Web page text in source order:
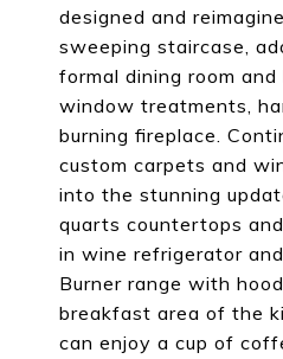
designed and
sweeping staircase,
formal dining room
window treatments,
burning fireplace.
custom carpets and
into the stunning
quarts countertops
in wine refrigerator
Burner range with
breakfast area of the
can enjoy a cup of